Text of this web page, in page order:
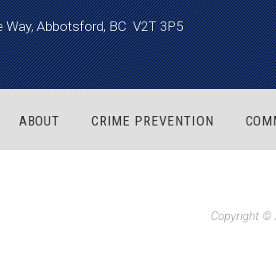
Way, Abbotsford, BC V2T 3P5
ABOUT CRIME PREVENTION
Copyright ©